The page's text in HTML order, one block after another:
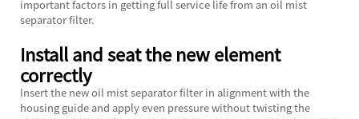
important factors in getting full service life from an oil mist
separator filter.
Install and seat the new element
correctly
Insert the new oil mist separator filter in alignment with the
housing guide and apply even pressure without twisting the